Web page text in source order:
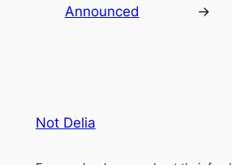
Announced
→
Not Delia